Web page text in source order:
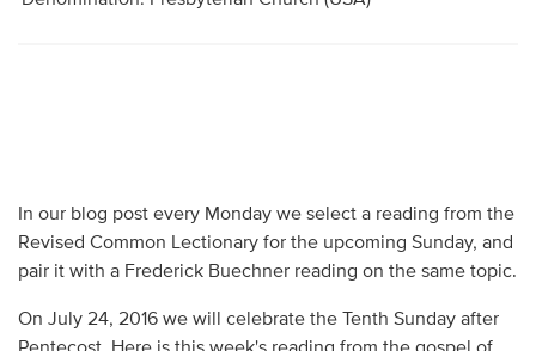
In our blog post every Monday we select a reading from the
Revised Common Lectionary for the upcoming Sunday, and
pair it with a Frederick Buechner reading on the same topic.
On July 24, 2016 we will celebrate the Tenth Sunday after